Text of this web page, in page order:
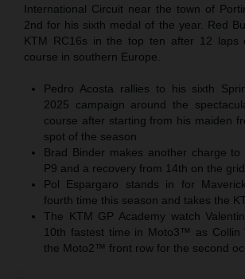
International Circuit near the town of
2nd for his sixth medal of the year. Red
KTM RC16s in the top ten after 12 laps
course in southern Europe.
Pedro Acosta rallies to his sixth
2025 campaign around the
course after starting from his maiden
spot of the season
Brad Binder makes another charge to
P9 and a recovery from 14th on the grid
Pol Espargaro stands in for
fourth time this season and takes the
The KTM GP Academy watch
10th fastest time in Moto3™ as Collin
the Moto2™ front row for the second